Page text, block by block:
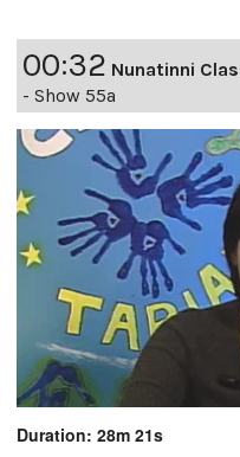
00:32 Nunatinni
- Show 55a
Duration: 28m 21s